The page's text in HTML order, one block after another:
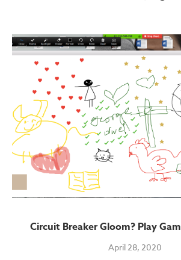
Circuit Breaker Gloom? Play
April 28, 2020